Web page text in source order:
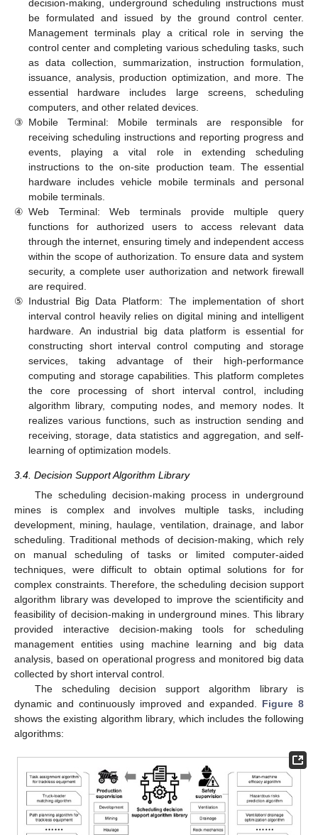
decision-making, underground scheduling instructions must
be formulated and issued by the ground control center.
Management terminals play a critical role in serving the
control center and completing various scheduling tasks, such
as data collection, summarization, instruction formulation,
issuance, analysis, production optimization, and more. The
essential hardware includes large screens, scheduling
computers, and other related devices.
③ Mobile Terminal: Mobile terminals are responsible for
receiving scheduling instructions and reporting progress and
events, playing a vital role in extending scheduling
instructions to the on-site production team. The essential
hardware includes vehicle mobile terminals and personal
mobile terminals.
④ Web Terminal: Web terminals provide multiple query
functions for authorized users to access relevant data
through the internet, ensuring timely and independent access
within the scope of authorization. To ensure data and system
security, a complete user authorization and network firewall
are required.
⑤ Industrial Big Data Platform: The implementation of short
interval control heavily relies on digital mining and intelligent
hardware. An industrial big data platform is essential for
constructing short interval control computing and storage
services, taking advantage of their high-performance
computing and storage capabilities. This platform completes
the core processing of short interval control, including
algorithm library, computing nodes, and memory nodes. It
realizes various functions, such as instruction sending and
receiving, storage, data statistics and aggregation, and self-
learning of optimization models.
3.4. Decision Support Algorithm Library
The scheduling decision-making process in underground
mines is complex and involves multiple tasks, including
development, mining, haulage, ventilation, drainage, and labor
scheduling. Traditional methods of decision-making, which rely
on manual scheduling of tasks or limited computer-aided
techniques, were difficult to obtain optimal solutions for for
complex constraints. Therefore, the scheduling decision support
algorithm library was developed to improve the scientificity and
feasibility of decision-making in underground mines. This library
provided interactive decision-making tools for scheduling
management entities using machine learning and big data
analysis, based on operational progress and monitored big data
collected by short interval control.
The scheduling decision support algorithm library is
dynamic and continuously improved and expanded. Figure 8
shows the existing algorithm library, which includes the following
algorithms: